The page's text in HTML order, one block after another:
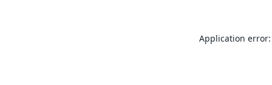
Application